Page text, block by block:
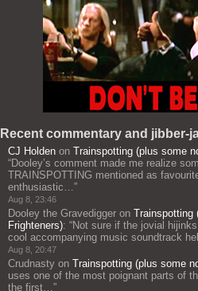
Recent commentary and jibber-
CJ Holden on Trainspotting (plus some
“Dooley’s comment made me realize
TRAINSPOTTING mentioned as
enthusiastic…”
Aug 8, 23:46
Dooley the Gravedigger on Trainspotting
Frighteners): “Not sure if the jovial
cool accompanying music soundtrack
Aug 8, 20:47
Crudnasty on Trainspotting (plus some
uses one of the most poignant parts of
the first…”